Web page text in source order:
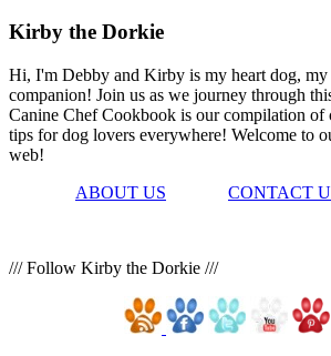
Kirby the Dorkie
Hi, I'm Debby and Kirby is my heart dog, my
companion! Join us as we journey through
Canine Chef Cookbook is our compilation of
tips for dog lovers everywhere! Welcome to
web!
ABOUT US
CONTACT
/// Follow Kirby the Dorkie ///